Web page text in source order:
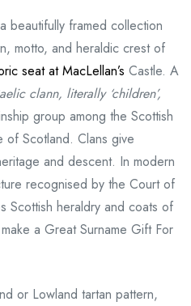
beautifully framed collection
motto, and heraldic crest of
seat at MacLellan’s Castle. A
clann, literally ‘children’,
group among the Scottish
of Scotland. Clans give
and descent. In modern
recognised by the Court of
Scottish heraldry and coats of
a Great Surname Gift For
or Lowland tartan pattern,